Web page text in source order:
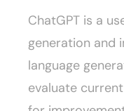
ChatGPT is a
generation and
language
evaluate